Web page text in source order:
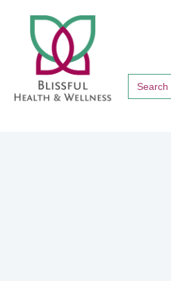
Search
for: